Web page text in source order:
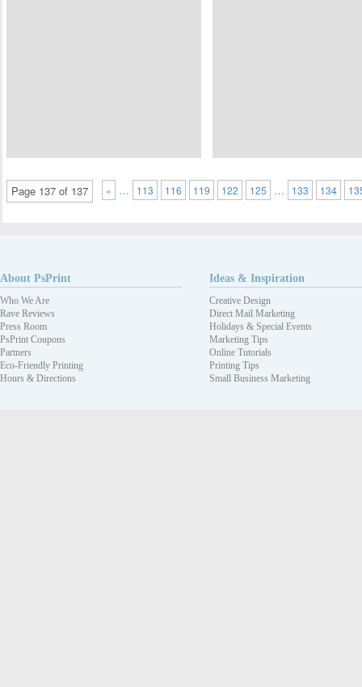
Page 137 of 137 « … 113 116 119 122 125 … 133 134
About PsPrint
Who We Are
Rave Reviews
Press Room
PsPrint Coupons
Partners
Eco-Friendly Printing
Hours & Directions
Ideas & Inspiration
Creative Design
Direct Mail Marketing
Holidays & Special Events
Marketing Tips
Online Tutorials
Printing Tips
Small Business Marketing